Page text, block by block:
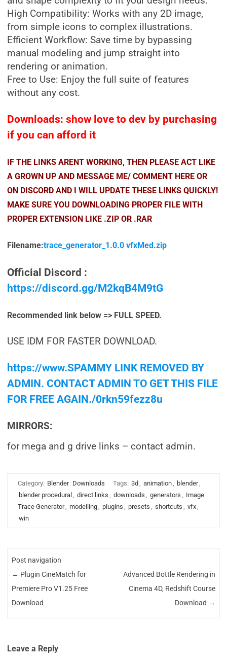
High Compatibility: Works with any 2D image,
from simple icons to complex illustrations.
Efficient Workflow: Save time by bypassing
manual modeling and jump straight into
rendering or animation.
Free to Use: Enjoy the full suite of features
without any cost.
Downloads: show love to dev by purchasing
if you can afford it
IF THE LINKS ARENT WORKING, THEN PLEASE ACT LIKE
A GROWN UP AND MESSAGE ME/ COMMENT HERE OR
ON DISCORD AND I WILL UPDATE THESE LINKS QUICKLY!
MAKE SURE YOU DOWNLOADING PROPER FILE WITH
PROPER EXTENSION LIKE .ZIP OR .RAR
Filename:trace_generator_1.0.0 vfxMed.zip
Official Discord :
https://discord.gg/M2kqB4M9tG
Recommended link below => FULL SPEED.
USE IDM FOR FASTER DOWNLOAD.
https://www.SPAMMY LINK REMOVED BY
ADMIN. CONTACT ADMIN TO GET THIS FILE
FOR FREE AGAIN./0rkn59fezz8u
MIRRORS:
for mega and g drive links – contact admin.
Category: Blender Downloads Tags: 3d , animation, blender,
blender procedural , direct links , downloads , generators , Image
Trace Generator, modelling, plugins , presets , shortcuts , vfx,
win
Post navigation
← Plugin CineMatch for
Premiere Pro V1.25 Free
Download
Advanced Bottle Rendering in
Cinema 4D, Redshift Course
Download →
Leave a Reply